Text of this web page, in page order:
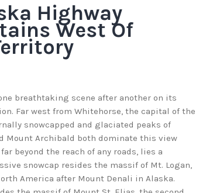
Highway
West Of
breathtaking scene after another on its
Far west from Whitehorse, the capital of the
snowcapped and glaciated peaks of
Mount Archibald both dominate this view
beyond the reach of any roads, lies a
snowcap resides the massif of Mt. Logan,
America after Mount Denali in Alaska.